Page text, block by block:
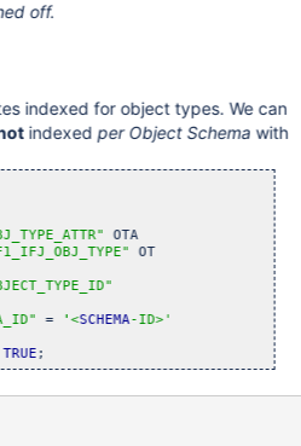
off.
indexed for object types. We can
indexedper Object Schema with
OTA
= '<SCHEMA-ID>'
TRUE